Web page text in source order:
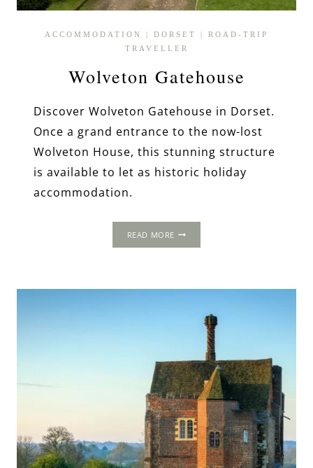
ACCOMMODATION | DORSET | ROAD-TRIP
TRAVELLER
Wolveton Gatehouse
Discover Wolveton Gatehouse in Dorset.
Once a grand entrance to the now-lost
Wolveton House, this stunning structure
is available to let as historic holiday
accommodation.
READ MORE